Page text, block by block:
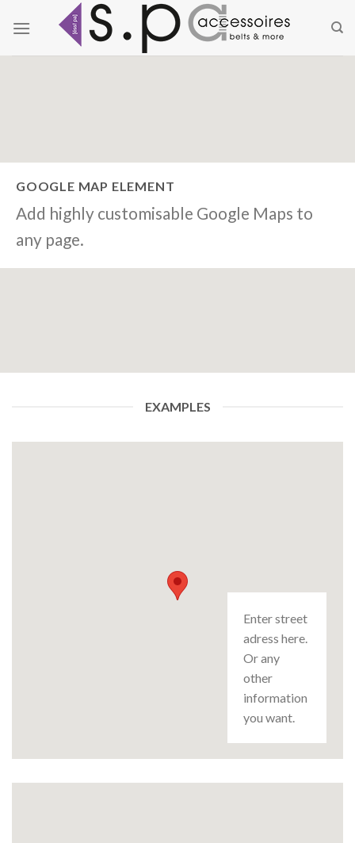
Inhalt
GOOGLE MAP ELEMENT
Add highly customisable Google Maps to
any page.
EXAMPLES
Enter street
adress here.
Or any
other
information
you want.